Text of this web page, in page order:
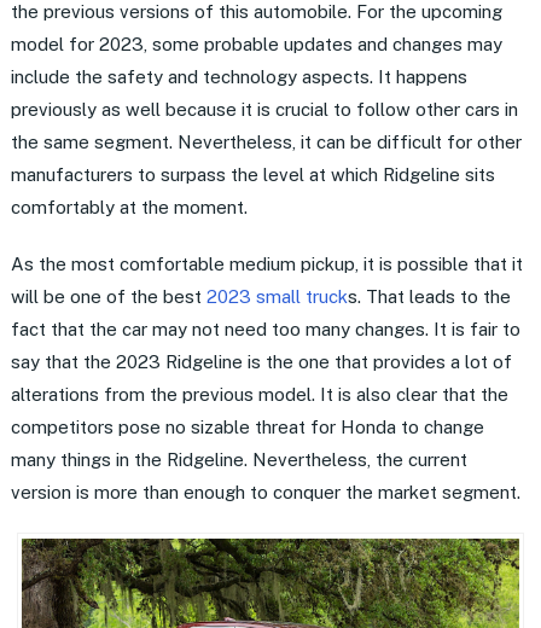
the previous versions of this automobile. For the upcoming
model for 2023, some probable updates and changes may
include the safety and technology aspects. It happens
previously as well because it is crucial to follow other cars in
the same segment. Nevertheless, it can be difficult for other
manufacturers to surpass the level at which Ridgeline sits
comfortably at the moment.
As the most comfortable medium pickup, it is possible that it
will be one of the best 2023 small trucks. That leads to the
fact that the car may not need too many changes. It is fair to
say that the 2023 Ridgeline is the one that provides a lot of
alterations from the previous model. It is also clear that the
competitors pose no sizable threat for Honda to change
many things in the Ridgeline. Nevertheless, the current
version is more than enough to conquer the market segment.